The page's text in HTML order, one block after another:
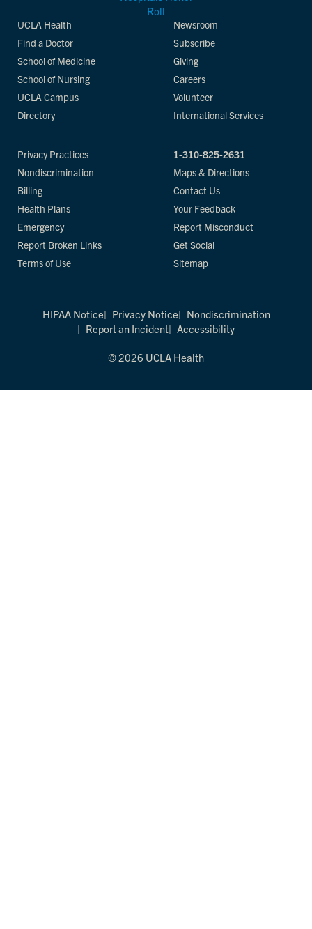
UCLA Health
Find a Doctor
School of Medicine
School of Nursing
UCLA Campus
Directory
Newsroom
Subscribe
Giving
Careers
Volunteer
International Services
Privacy Practices
Nondiscrimination
Billing
Health Plans
Emergency
Report Broken Links
Terms of Use
1-310-825-2631
Maps & Directions
Contact Us
Your Feedback
Report Misconduct
Get Social
Sitemap
HIPAA Notice Privacy Notice
Nondiscrimination
Report an Incident
Accessibility
© 2026 UCLA Health